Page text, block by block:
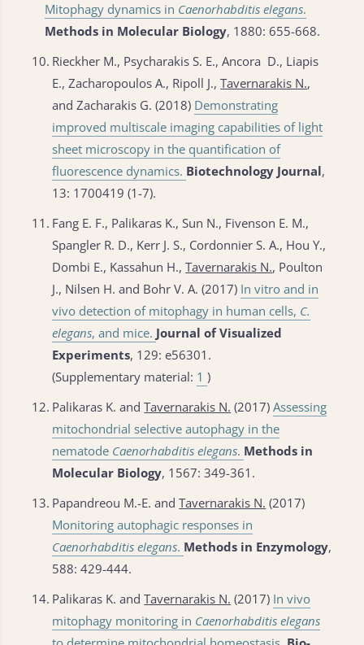
Mitophagy dynamics in Caenorhabditis elegans.
Methods in Molecular Biology, 1880: 655-668.
10. Rieckher M., Psycharakis S. E., Ancora D., Liapis
E., Zacharopoulos A., Ripoll J.,Tavernarakis N.,
and Zacharakis G. (2018) Demonstrating
improved multiscale imaging capabilities of light
sheet microscopy in the quantification of
fluorescence dynamics. Biotechnology Journal,
13: 1700419 (1-7).
11. Fang E. F., Palikaras K., Sun N., Fivenson E. M.,
Spangler R. D., Kerr J. S., Cordonnier S. A., Hou Y.,
Dombi E., Kassahun H.,Tavernarakis N., Poulton
J., Nilsen H. and Bohr V. A. (2017) In vitro and in
vivo detection of mitophagy in human cells, C.
elegans, and mice. Journal of Visualized
Experiments, 129: e56301.
(Supplementary material: 1)
12. Palikaras K. andTavernarakis N. (2017)Assessing
mitochondrial selective autophagy in the
nematode Caenorhabditis elegans. Methods in
Molecular Biology, 1567: 349-361.
13. Papandreou M.-E. andTavernarakis N. (2017)
Monitoring autophagic responses in
Caenorhabditis elegans. Methods in Enzymology,
588: 429-444.
14. Palikaras K. andTavernarakis N. (2017) In vivo
mitophagy monitoring in Caenorhabditis elegans